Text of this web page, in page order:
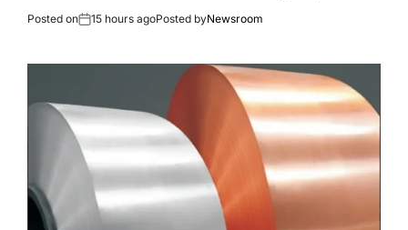
Posted on 15 hours agoPosted byNewsroom